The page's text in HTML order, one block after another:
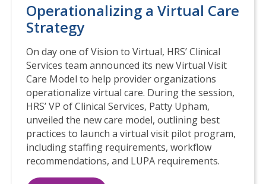
Operationalizing a Virtual Care
Strategy
On day one of Vision to Virtual, HRS’ Clinical
Services team announced its new Virtual Visit
Care Model to help provider organizations
operationalize virtual care. During the session,
HRS’ VP of Clinical Services, Patty Upham,
unveiled the new care model, outlining best
practices to launch a virtual visit pilot program,
including staffing requirements, workflow
recommendations, and LUPA requirements.